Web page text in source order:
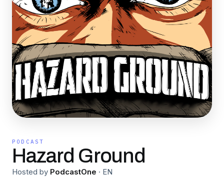
PODCAST
Hazard Ground
Hosted by PodcastOne · EN